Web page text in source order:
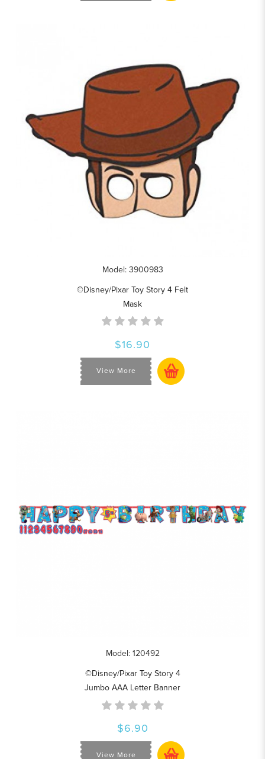
Model: 3900983
©Disney/Pixar Toy Story 4 Felt
Mask
$16.90
View More
Model: 120492
©Disney/Pixar Toy Story 4
Jumbo AAA Letter Banner
$6.90
View More